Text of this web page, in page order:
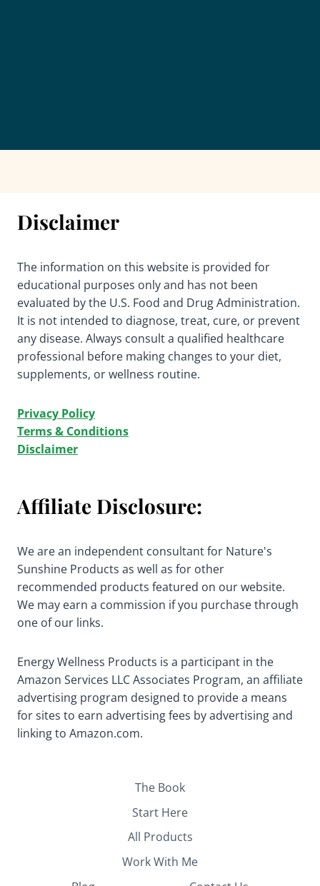
Disclaimer
The information on this website is provided for
educational purposes only and has not been
evaluated by the U.S. Food and Drug Administration.
It is not intended to diagnose, treat, cure, or prevent
any disease. Always consult a qualified healthcare
professional before making changes to your diet,
supplements, or wellness routine.
Privacy Policy
Terms & Conditions
Disclaimer
Affiliate Disclosure:
We are an independent consultant for Nature's
Sunshine Products as well as for other
recommended products featured on our website.
We may earn a commission if you purchase through
one of our links.
Energy Wellness Products is a participant in the
Amazon Services LLC Associates Program, an affiliate
advertising program designed to provide a means
for sites to earn advertising fees by advertising and
linking to Amazon.com.
The Book
Start Here
All Products
Work With Me